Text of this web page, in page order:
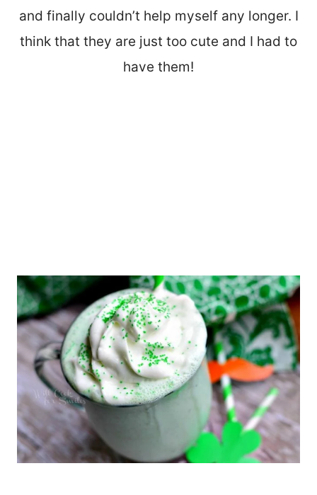
and finally couldn’t help myself any longer. I
think that they are just too cute and I had to
have them!